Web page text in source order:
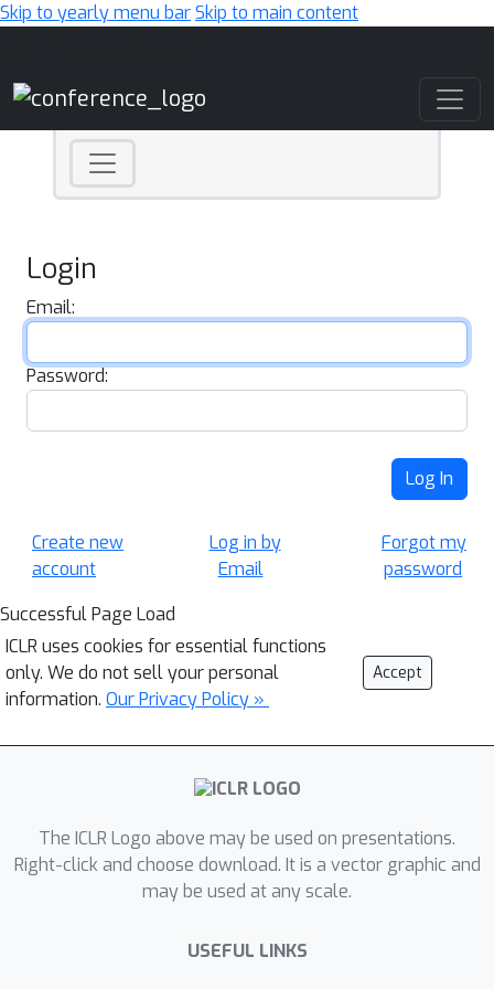
Skip to yearly menu barSkip to main content
Login
Email:
Password:
Log In
Create new
account
Log in by
Email
Forgot my
password
Successful Page Load
ICLR uses cookies for essential functions
only. We do not sell your personal
information. Our Privacy Policy »
Accept
The ICLR Logo above may be used on presentations.
Right-click and choose download. It is a vector graphic and
may be used at any scale.
USEFUL LINKS